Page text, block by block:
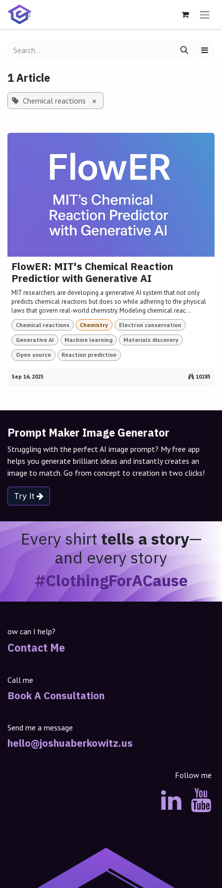
Skip to Content
1 Article
Chemical reactions ×
FlowER: MIT's Chemical Reaction
Predictior with Generative AI
MIT researchers are developing a generative AI system that not only
predicts chemical reactions but does so while adhering to the physical
laws that govern real-world chemistry. Modeling chemical reac...
Chemical reactions Chemistry Electron conservation
Generative AI Machine learning Materials discovery
Open source Reaction prediction
Sep 16, 2025 10285
Prompt Maker Image Generator
Struggling with the perfect AI image prompt? My free app
helps you generate brilliant ideas and instantly creates an
image to match. Go from concept to creation in two clicks!
Try It
Every shirttells a story—
and every story
#ClothingForACause
ow can I help?
Contact Me
Call me
Book A Consultation
Send me a message
hello@joshuaberkowitz.us
Follow me